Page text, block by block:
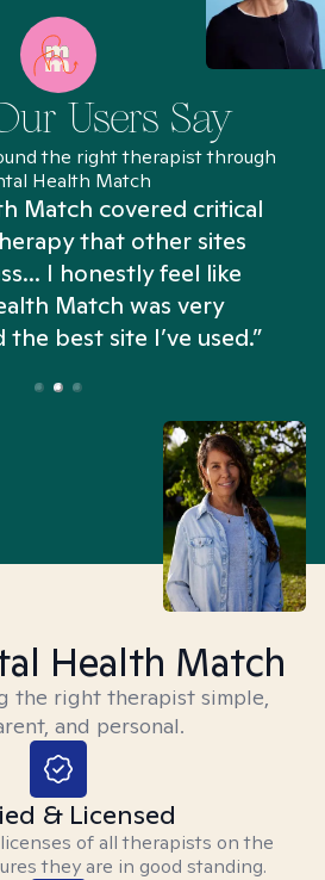
Users Say
the right therapist through
Health Match
Match covered critical
that other sites
I honestly feel like
Match was very
best site I’ve used.”
Health Match
the right therapist simple,
and personal.
& Licensed
of all therapists on the
they are in good standing.